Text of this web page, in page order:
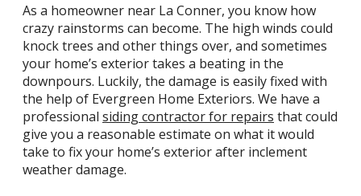
As a homeowner near La Conner, you know how
crazy rainstorms can become. The high winds could
knock trees and other things over, and sometimes
your home’s exterior takes a beating in the
downpours. Luckily, the damage is easily fixed with
the help of Evergreen Home Exteriors. We have a
professional siding contractor for repairs that could
give you a reasonable estimate on what it would
take to fix your home’s exterior after inclement
weather damage.